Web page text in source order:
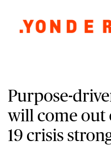
Purpose-
will come out
19 crisis